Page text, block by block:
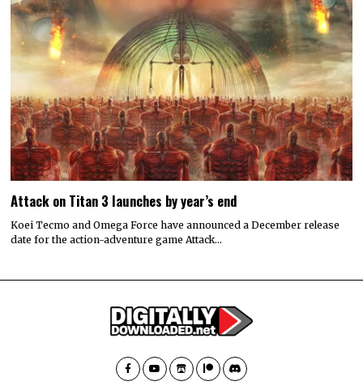
Attack on Titan 3 launches by year’s end
Koei Tecmo and Omega Force have announced a December release
date for the action-adventure game Attack…